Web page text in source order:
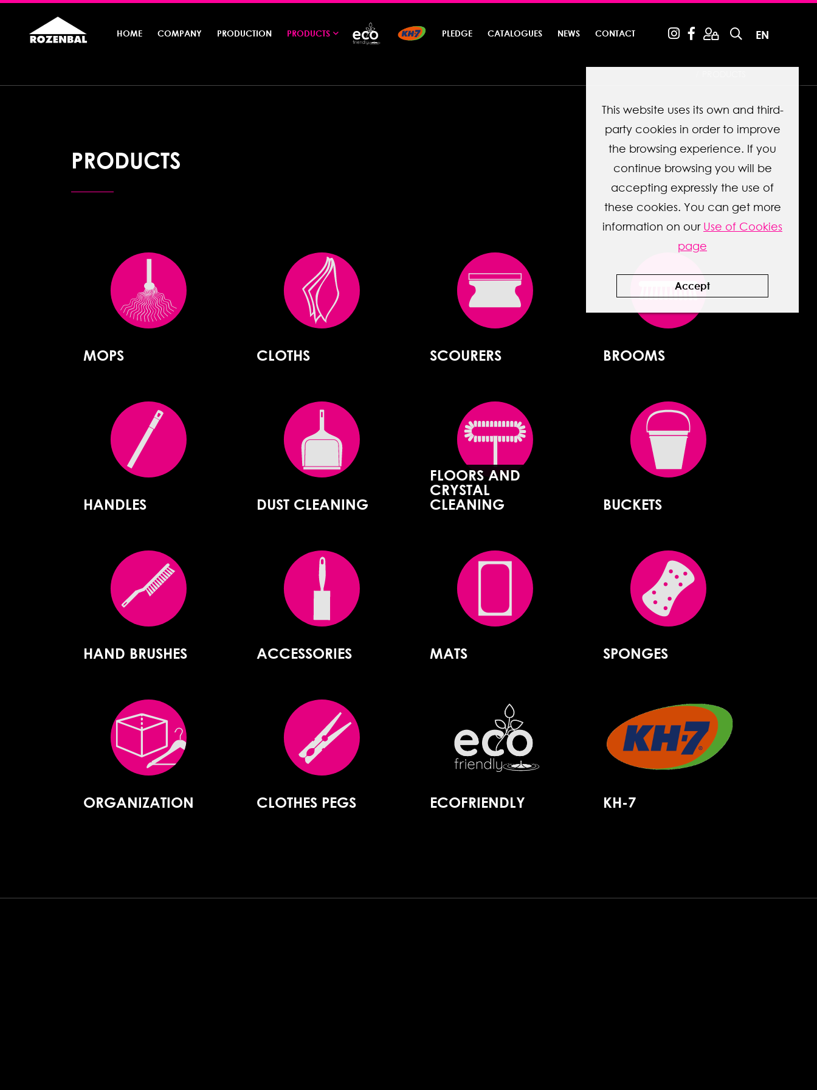
HOME COMPANY PRODUCTION PRODUCTS PLEDGE CATALOGUES NEWS CONTACT EN
This website uses its own and third-
party cookies in order to improve
the browsing experience. If you
continue browsing you will be
accepting expressly the use of
these cookies. You can get more
information on our Use of Cookies
page
Accept
PRODUCTS
MOPS CLOTHS SCOURERS BROOMS
HANDLES DUST CLEANING
FLOORS AND
CRYSTAL
CLEANING BUCKETS
HAND BRUSHES ACCESSORIES MATS SPONGES
ORGANIZATION CLOTHES PEGS ECOFRIENDLY KH-7